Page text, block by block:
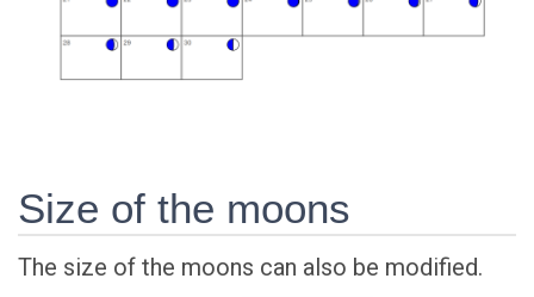
Size of the moons
The size of the moons can also be modified.